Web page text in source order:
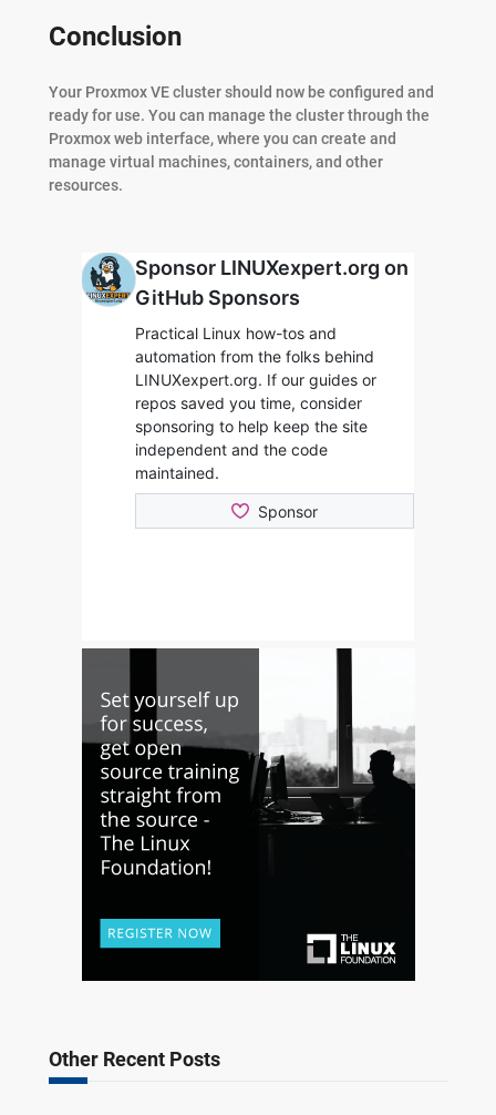
Conclusion
Your Proxmox VE cluster should now be configured and
ready for use. You can manage the cluster through the
Proxmox web interface, where you can create and
manage virtual machines, containers, and other
resources.
Other Recent Posts